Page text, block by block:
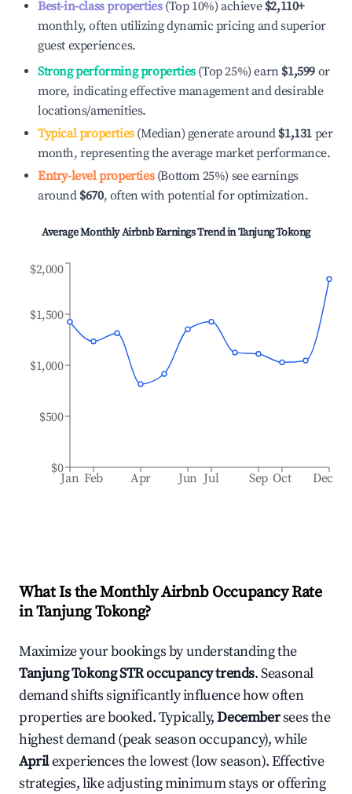
Best-in-class properties(Top 10%) achieve $2,110+
monthly, often utilizing dynamic pricing and superior
guest experiences.
Strong performing properties(Top 25%) earn $1,599 or
more, indicating effective management and desirable
locations/amenities.
Typical properties(Median) generate around $1,131 per
month, representing the average market performance.
Entry-level properties(Bottom 25%) see earnings
around $670, often with potential for optimization.
Average Monthly Airbnb Earnings Trend inTanjung Tokong
Jan Feb Apr Jun Jul Sep Oct Dec
$0
$500
$1,000
$1,500
$2,000
What Is the Monthly Airbnb Occupancy Rate
inTanjung Tokong?
Maximize your bookings by understanding the
Tanjung TokongSTR occupancy trends. Seasonal
demand shifts significantly influence how often
properties are booked. Typically,Decembersees the
highest demand (peak season occupancy), while
Aprilexperiences the lowest (low season). Effective
strategies, like adjusting minimum stays or offering